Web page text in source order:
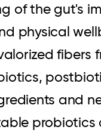
of the gut's
physical
fibers
and
probiotics